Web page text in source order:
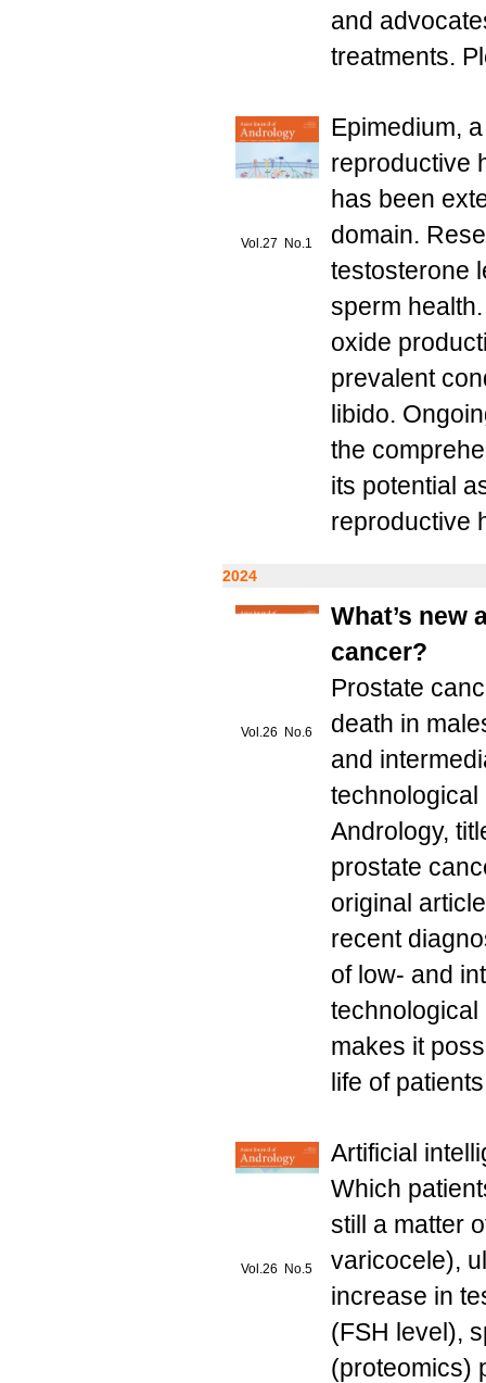
and
treatments.
Vol.27 No.1
Epimedium,
reproductive
has been
domain.
testosterone
sperm
oxide
prevalent
libido.
the
its potential
reproductive
2024
Vol.26 No.6
What’s new
cancer?
Prostate
death in
and
technological
Andrology,
prostate
original
recent
of low- and
technological
makes it
life of
Vol.26 No.5
Artificial
Which
still a matter
varicocele),
increase in
(FSH level),
(proteomics)